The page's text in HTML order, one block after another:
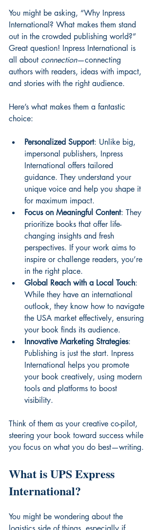
You might be asking, “Why Inpress
International? What makes them stand
out in the crowded publishing world?”
Great question! Inpress International is
all about connection—connecting
authors with readers, ideas with impact,
and stories with the right audience.
Here’s what makes them a fantastic
choice:
Personalized Support: Unlike big,
impersonal publishers, Inpress
International offers tailored
guidance. They understand your
unique voice and help you shape it
for maximum impact.
Focus on Meaningful Content: They
prioritize books that offer life-
changing insights and fresh
perspectives. If your work aims to
inspire or challenge readers, you’re
in the right place.
Global Reach with a Local Touch:
While they have an international
outlook, they know how to navigate
the USA market effectively, ensuring
your book finds its audience.
Innovative Marketing Strategies:
Publishing is just the start. Inpress
International helps you promote
your book creatively, using modern
tools and platforms to boost
visibility.
Think of them as your creative co-pilot,
steering your book toward success while
you focus on what you do best—writing.
What is UPS Express
International?
You might be wondering about the